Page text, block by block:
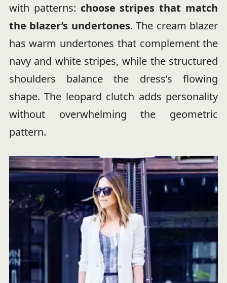
with patterns: choose stripes that match
the blazer’s undertones. The cream blazer
has warm undertones that complement the
navy and white stripes, while the structured
shoulders balance the dress’s flowing
shape. The leopard clutch adds personality
without overwhelming the geometric
pattern.